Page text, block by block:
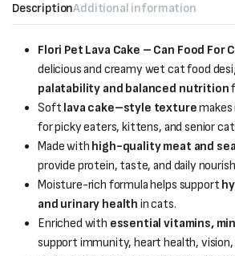
DescriptionAdditional information
Flori Pet Lava Cake – Can Food For
delicious and creamy wet cat food
palatability and balanced nutrition
Soft lava cake–style texturemakes
for picky eaters, kittens, and senior
Made with high-quality meat and
provide protein, taste, and daily
Moisture-rich formula helps support
and urinary health in cats.
Enriched with essential vitamins,
support immunity, heart health, vision,